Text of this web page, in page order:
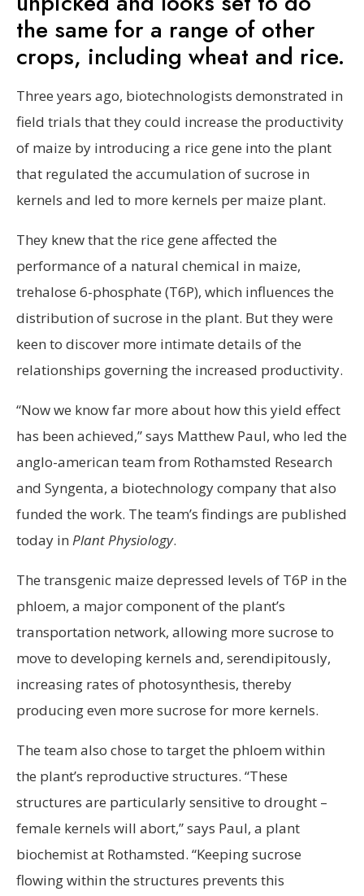
the same for a range of other
crops, including wheat and rice.
Three years ago, biotechnologists demonstrated in
field trials that they could increase the productivity
of maize by introducing a rice gene into the plant
that regulated the accumulation of sucrose in
kernels and led to more kernels per maize plant.
They knew that the rice gene affected the
performance of a natural chemical in maize,
trehalose 6-phosphate (T6P), which influences the
distribution of sucrose in the plant. But they were
keen to discover more intimate details of the
relationships governing the increased productivity.
“Now we know far more about how this yield effect
has been achieved,” says Matthew Paul, who led the
anglo-american team from Rothamsted Research
and Syngenta, a biotechnology company that also
funded the work. The team’s findings are published
today in Plant Physiology.
The transgenic maize depressed levels of T6P in the
phloem, a major component of the plant’s
transportation network, allowing more sucrose to
move to developing kernels and, serendipitously,
increasing rates of photosynthesis, thereby
producing even more sucrose for more kernels.
The team also chose to target the phloem within
the plant’s reproductive structures. “These
structures are particularly sensitive to drought –
female kernels will abort,” says Paul, a plant
biochemist at Rothamsted. “Keeping sucrose
flowing within the structures prevents this